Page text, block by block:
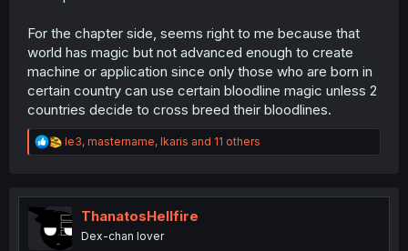
For the chapter side, seems right to me because that
world has magic but not advanced enough to create
machine or application since only those who are born in
certain country can use certain bloodline magic unless 2
countries decide to cross breed their bloodlines.
R
e
t
i
o
le3, mastername, Ikaris and 11 others
ThanatosHellfire
Dex-chan lover